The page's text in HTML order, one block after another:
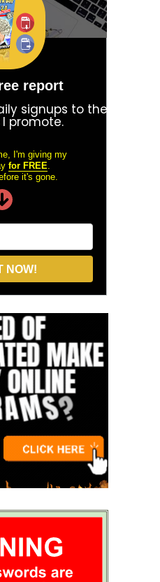
report
signups to the
promote.
I'm giving my
for FREE.
it's gone.
NOW!